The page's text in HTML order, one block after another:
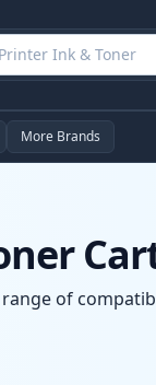
More Brands
of